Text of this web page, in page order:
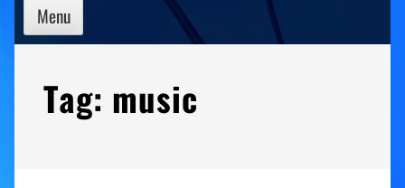
Menu
Tag: music